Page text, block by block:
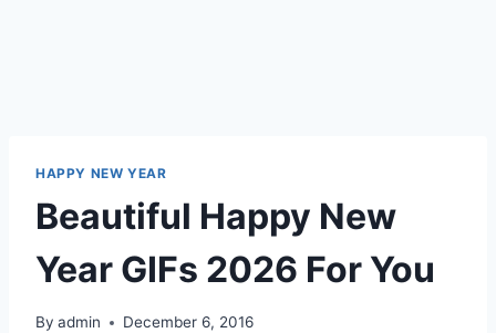
HAPPY NEW YEAR
Beautiful Happy New
Year GIFs 2026 For You
By admin December 6, 2016